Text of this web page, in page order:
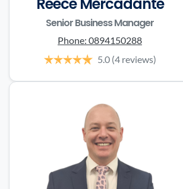
Senior Business Manager
Phone: 0894150288
5.0 (4 reviews)